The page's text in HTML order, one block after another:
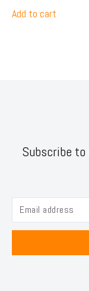
Add to cart
Subscribe